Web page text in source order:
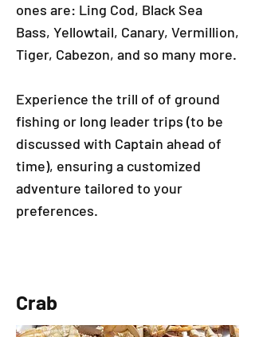
ones are: Ling Cod, Black Sea
Bass, Yellowtail, Canary, Vermillion,
Tiger, Cabezon, and so many more.
Experience the trill of of ground
fishing or long leader trips (to be
discussed with Captain ahead of
time), ensuring a customized
adventure tailored to your
preferences. ​​
Crab